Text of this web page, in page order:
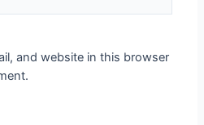
and website in this browser